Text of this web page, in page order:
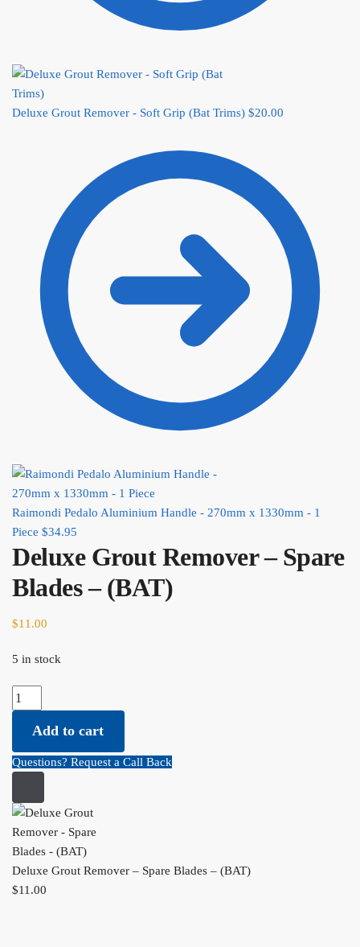
Deluxe Grout Remover - Soft Grip (Bat Trims) $20.00
Raimondi Pedalo Aluminium Handle - 270mm x 1330mm - 1
Piece $34.95
Deluxe Grout Remover – Spare
Blades – (BAT)
$11.00
5 in stock
Deluxe Grout Remover - Spare Blades - (BAT) quantity
Add to cart
Questions? Request a Call Back
Deluxe Grout Remover – Spare Blades – (BAT)
$11.00